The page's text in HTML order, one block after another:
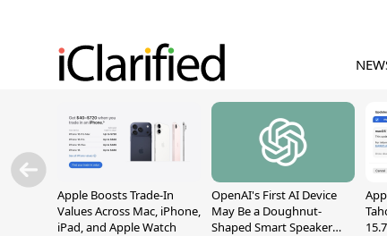
Apple Boosts Trade-In
Values Across Mac, iPhone,
iPad, and Apple Watch
OpenAI's First AI Device
May Be a Doughnut-
Shaped Smart Speaker